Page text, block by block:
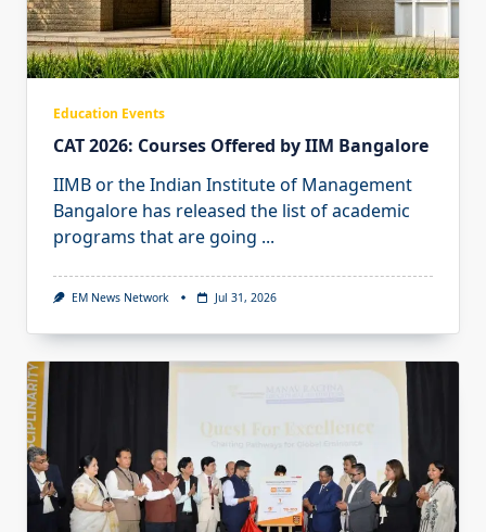
Education Events
CAT 2026: Courses Offered by IIM Bangalore
IIMB or the Indian Institute of Management
Bangalore has released the list of academic
programs that are going ...
EM News Network Jul 31, 2026